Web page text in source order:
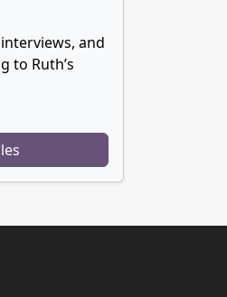
and
to Ruth’s